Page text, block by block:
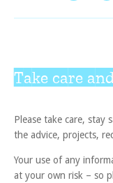
Take care
Please take care, stay
the advice, projects,
Your use of any
at your own risk – so